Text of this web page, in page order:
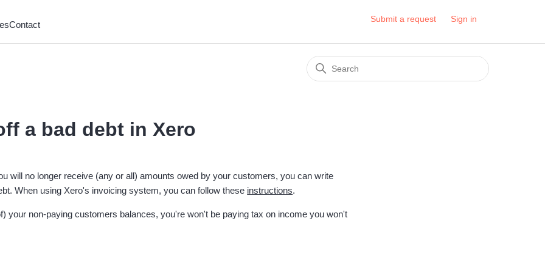
Contact
Submit a request Sign in
a bad debt in Xero
will no longer receive (any or all) amounts owed by your customers, you can write
When using Xero's invoicing system, you can follow these instructions.
your non-paying customers balances, you're won't be paying tax on income you won't